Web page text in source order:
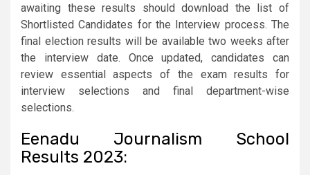
awaiting these results should download the list of
Shortlisted Candidates for the Interview process. The
final election results will be available two weeks after
the interview date. Once updated, candidates can
review essential aspects of the exam results for
interview selections and final department-wise
selections.
Eenadu Journalism School
Results 2023: